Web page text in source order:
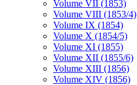
Volume VII (1853)
Volume VIII (1853/4)
Volume IX (1854)
Volume X (1854/5)
Volume XI (1855)
Volume XII (1855/6)
Volume XIII (1856)
Volume XIV (1856)